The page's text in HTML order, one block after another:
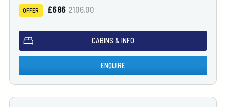
OFFER £686 2106.00
CABINS & INFO
ENQUIRE